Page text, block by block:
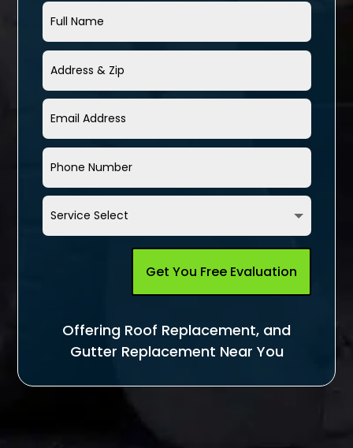
Get You Free Evaluation
Offering Roof Replacement, and
Gutter Replacement Near You